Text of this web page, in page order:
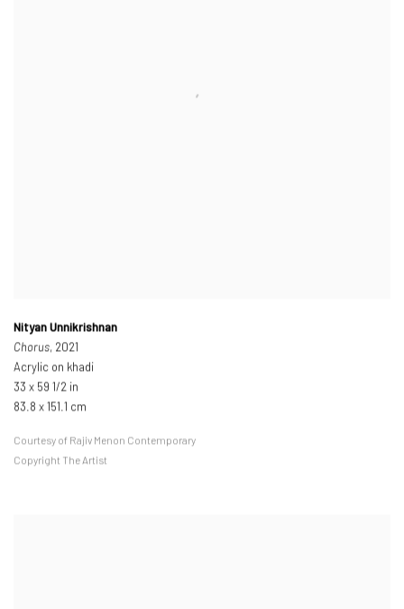
Nityan Unnikrishnan
Chorus, 2021
Acrylic on khadi
33 x 59 1/2 in
83.8 x 151.1 cm
Courtesy of Rajiv Menon Contemporary
Copyright The Artist